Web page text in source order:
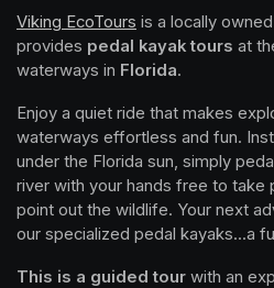
Viking EcoTours (opens in a new
is a locally
provides pedal kayak tours at
waterways in Florida.
Enjoy a quiet ride that makes
waterways effortless and fun.
under the Florida sun, simply
river with your hands free to take
point out the wildlife. Your next
our specialized pedal kayaks...a
This is a guided tour with an